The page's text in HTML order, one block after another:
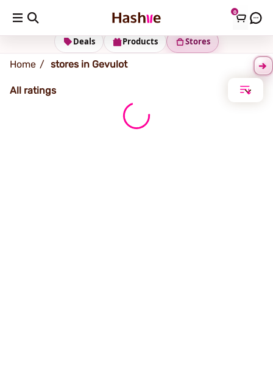
0
Gevulot
Stores
Products
Deals
Home stores in Gevulot
All ratings